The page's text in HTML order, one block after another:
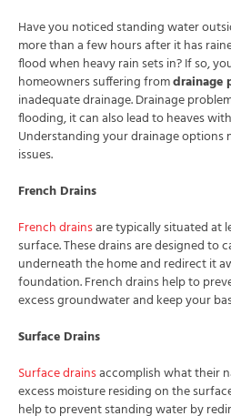
Have you noticed standing water
more than a few hours after it has
flood when heavy rain sets in? If so,
homeowners suffering fromdrainage
inadequate drainage. Drainage
flooding, it can also lead to heaves
Understanding your drainage options
issues.
French Drains
French drainsare typically situated at
surface. These drains are designed
underneath the home and redirect it
foundation. French drains help to
excess groundwater and keep your
Surface Drains
Surface drainsaccomplish what their
excess moisture residing on the
help to prevent standing water by